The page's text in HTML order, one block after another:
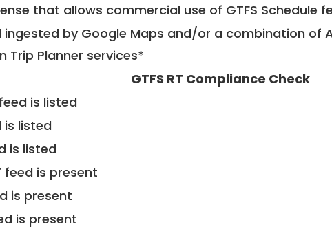
that allows commercial use of GTFS Schedule
ingested by Google Maps and/or a combination of
Trip Planner services*
GTFS RT Compliance Check
is listed
is listed
is listed
feed is present
is present
is present